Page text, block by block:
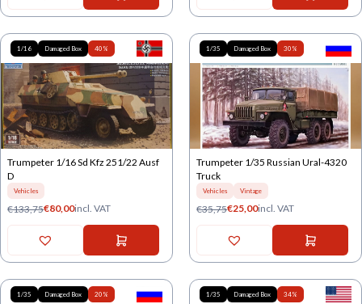
1/16 Damaged Box 40%
Trumpeter 1/16 Sd Kfz 251/22 Ausf
D
Vehicles
€133,75€80,00incl. VAT
1/35 Damaged Box 30%
Trumpeter 1/35 Russian Ural-4320
Truck
Vehicles Vintage
€35,75€25,00incl. VAT
1/35 Damaged Box 20% 1/35 Damaged Box 34%